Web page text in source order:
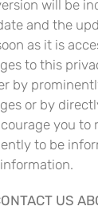
will be
and the
as it is
to this
by
or by
you to
to be
US